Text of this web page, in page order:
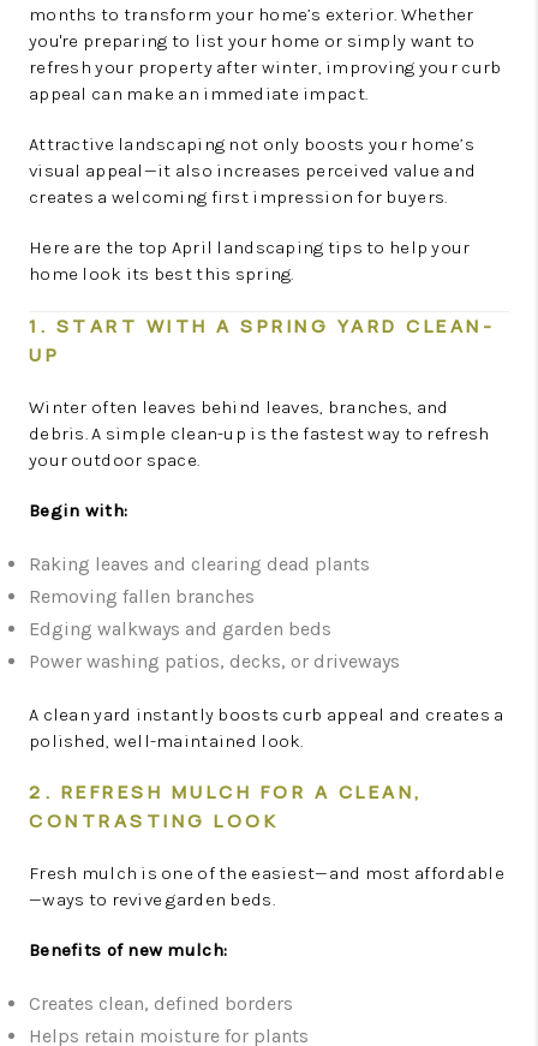
months to transform your home’s exterior. Whether
you're preparing to list your home or simply want to
refresh your property after winter, improving your curb
appeal can make an immediate impact.
Attractive landscaping not only boosts your home’s
visual appeal—it also increases perceived value and
creates a welcoming first impression for buyers.
Here are the top April landscaping tips to help your
home look its best this spring.
1. START WITH A SPRING YARD CLEAN-
UP
Winter often leaves behind leaves, branches, and
debris. A simple clean-up is the fastest way to refresh
your outdoor space.
Begin with:
Raking leaves and clearing dead plants
Removing fallen branches
Edging walkways and garden beds
Power washing patios, decks, or driveways
A clean yard instantly boosts curb appeal and creates a
polished, well-maintained look.
2. REFRESH MULCH FOR A CLEAN,
CONTRASTING LOOK
Fresh mulch is one of the easiest—and most affordable
—ways to revive garden beds.
Benefits of new mulch:
Creates clean, defined borders
Helps retain moisture for plants